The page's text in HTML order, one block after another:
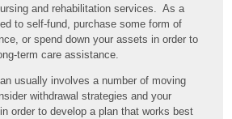
and rehabilitation services. As a
to self-fund, purchase some form of
or spend down your assets in order to
term care assistance.
usually involves a number of moving
withdrawal strategies and your
order to develop a plan that works best